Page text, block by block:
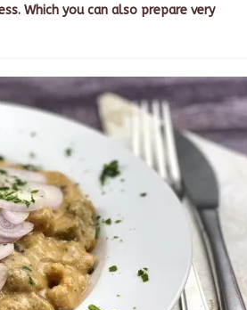
Which you can also prepare very